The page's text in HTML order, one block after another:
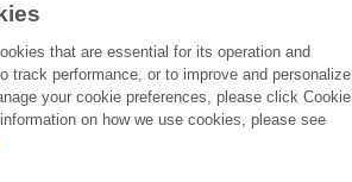
that are essential for its operation and
track performance, or to improve and personalize
your cookie preferences, please click Cookie
on how we use cookies, please see